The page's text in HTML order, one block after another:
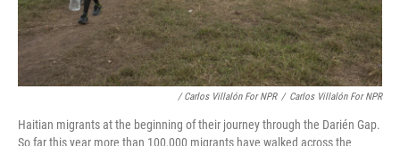
/ Carlos Villalón For NPR / Carlos Villalón For NPR
Haitian migrants at the beginning of their journey through the Darién Gap.
So far this year more than 100,000 migrants have walked across the